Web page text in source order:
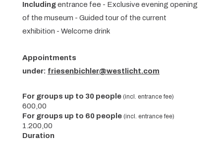
Includingentrance fee - Exclusive evening opening
of the museum - Guided tour of the current
exhibition - Welcome drink
Appointments
under: friesenbichler@westlicht.com
For groups up to 30 people (incl. entrance fee)
600,00
For groups up to 60 people (incl. entrance fee)
1.200,00
Duration